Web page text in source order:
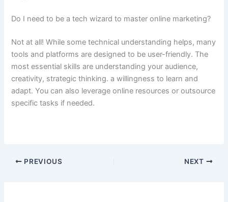
Do I need to be a tech wizard to master online marketing?
Not at all! While some technical understanding helps, many
tools and platforms are designed to be user-friendly. The
most essential skills are understanding your audience,
creativity, strategic thinking. a willingness to learn and
adapt. You can also leverage online resources or outsource
specific tasks if needed.
PREVIOUS NEXT